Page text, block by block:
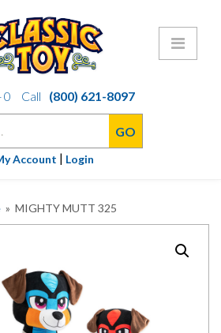
to
0 Call
(800) 621-8097
Account | Login
» MIGHTY MUTT 325